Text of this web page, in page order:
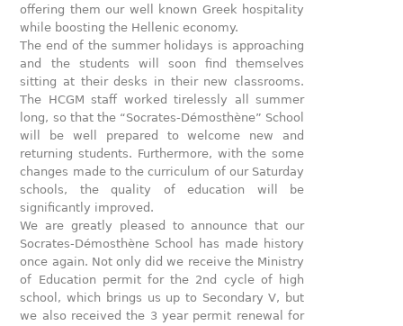
offering them our well known Greek hospitality
while boosting the Hellenic economy.
The end of the summer holidays is approaching
and the students will soon find themselves
sitting at their desks in their new classrooms.
The HCGM staff worked tirelessly all summer
long, so that the “Socrates-Démosthène” School
will be well prepared to welcome new and
returning students. Furthermore, with the some
changes made to the curriculum of our Saturday
schools, the quality of education will be
significantly improved.
We are greatly pleased to announce that our
Socrates-Démosthène School has made history
once again. Not only did we receive the Ministry
of Education permit for the 2nd cycle of high
school, which brings us up to Secondary V, but
we also received the 3 year permit renewal for